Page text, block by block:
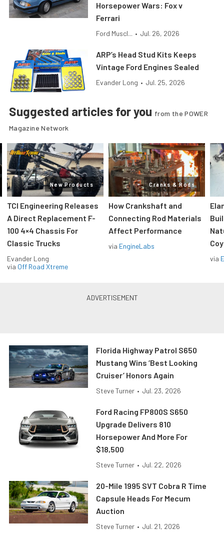
Horsepower Wars: Fox v
Ferrari
Ford Muscl... • Jul. 26, 2026
ARP’s Head Stud Kits Keeps
Vintage Ford Engines Sealed
Evander Long • Jul. 25, 2026
Suggested articles for you from the POWER
Magazine Network
New Products
TCI Engineering Releases
A Direct Replacement F-
100 4×4 Chassis For
Classic Trucks
Evander Long
via Off Road Xtreme
Cranks & Rods
How Crankshaft and
Connecting Rod Materials
Affect Performance
via EngineLabs
via
Florida Highway Patrol S650
Mustang Wins ‘Best Looking
Cruiser’ Honors Again
Steve Turner • Jul. 23, 2026
Ford Racing FP800S S650
Upgrade Delivers 810
Horsepower And More For
$18,500
Steve Turner • Jul. 22, 2026
20-Mile 1995 SVT Cobra R Time
Capsule Heads For Mecum
Auction
Steve Turner • Jul. 21, 2026